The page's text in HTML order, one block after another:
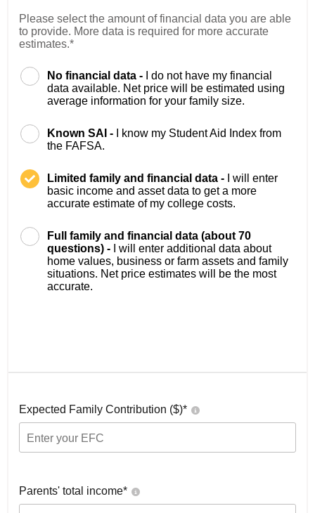
Please select the amount of financial data you are able
to provide. More data is required for more accurate
estimates.*
No financial data -
I do not have my financial
data available. Net price will be estimated using
average information for your family size.
Known SAI -
I know my Student Aid Index from
the FAFSA.
Limited family and financial data -
I will enter
basic income and asset data to get a more
accurate estimate of my college costs.
Full family and financial data (about 70
questions) -
I will enter additional data about
home values, business or farm assets and family
situations. Net price estimates will be the most
accurate.
Expected Family Contribution ($)*
Parents' total income*